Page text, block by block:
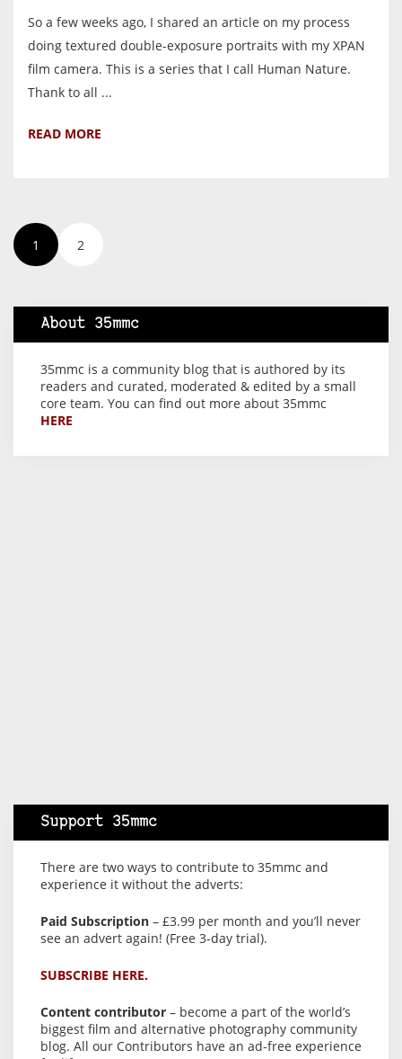
So a few weeks ago, I shared an article on my process
doing textured double-exposure portraits with my XPAN
film camera. This is a series that I call Human Nature.
Thank to all ...
READ MORE
1 2
About 35mmc
35mmc is a community blog that is authored by its
readers and curated, moderated & edited by a small
core team. You can find out more about 35mmc
HERE
Support 35mmc
There are two ways to contribute to 35mmc and
experience it without the adverts:
Paid Subscription – £3.99 per month and you’ll never
see an advert again! (Free 3-day trial).
SUBSCRIBE HERE.
Content contributor – become a part of the world’s
biggest film and alternative photography community
blog. All our Contributors have an ad-free experience